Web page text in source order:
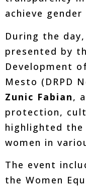
achieve
During the
presented by
Development
Mesto (DRPD
Zunic Fabian,
protection,
highlighted
women in
The event
the Women